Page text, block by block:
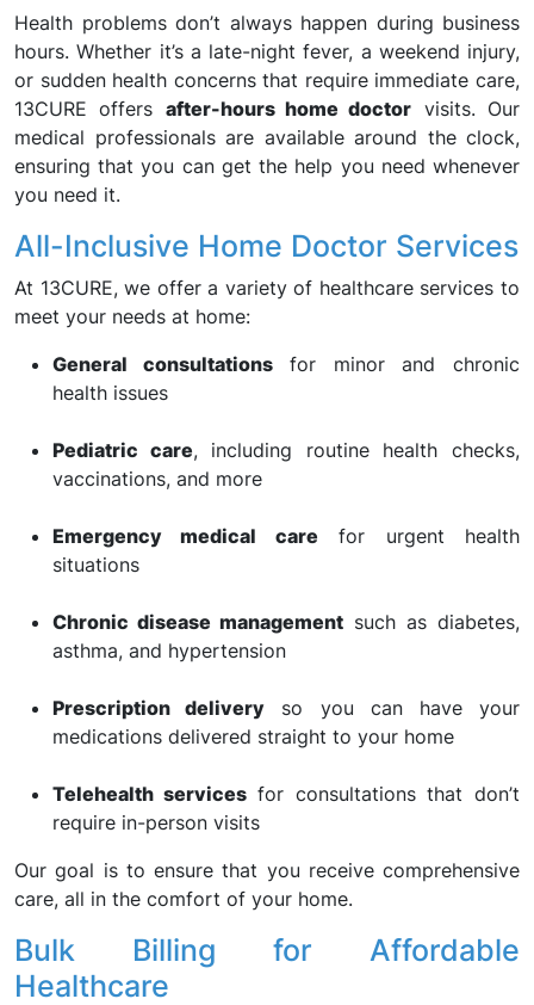
Health problems don’t always happen during business
hours. Whether it’s a late-night fever, a weekend injury,
or sudden health concerns that require immediate care,
13CURE offers after-hours home doctor visits. Our
medical professionals are available around the clock,
ensuring that you can get the help you need whenever
you need it.
All-Inclusive Home Doctor Services
At 13CURE, we offer a variety of healthcare services to
meet your needs at home:
General consultationsfor minor and chronic
health issues
Pediatric care, including routine health checks,
vaccinations, and more
Emergency medical care for urgent health
situations
Chronic disease management such as diabetes,
asthma, and hypertension
Prescription delivery so you can have your
medications delivered straight to your home
Telehealth servicesfor consultations that don’t
require in-person visits
Our goal is to ensure that you receive comprehensive
care, all in the comfort of your home.
Bulk Billing for Affordable
Healthcare